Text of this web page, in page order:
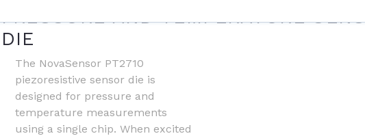
PRESSURE AND TEMPERATURE
DIE
The NovaSensor PT2710
piezoresistive sensor die is
designed for pressure and
temperature measurements
using a single chip. When excited